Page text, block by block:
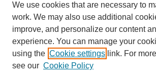
University Libraries
Digital Commons Guide
Contact Us
We use cookies that are necessary to
work. We may also use additional
improve, and personalize our content
experience. You can manage your
using the Cookie settings link. For
see our Cookie Policy